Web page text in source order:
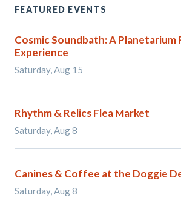
FEATURED EVENTS
Cosmic Soundbath: A Planetarium
Experience
Saturday, Aug 15
Rhythm & Relics Flea Market
Saturday, Aug 8
Canines & Coffee at the Doggie
Saturday, Aug 8